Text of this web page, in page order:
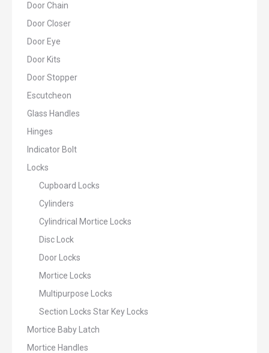
Door Chain
Door Closer
Door Eye
Door Kits
Door Stopper
Escutcheon
Glass Handles
Hinges
Indicator Bolt
Locks
Cupboard Locks
Cylinders
Cylindrical Mortice Locks
Disc Lock
Door Locks
Mortice Locks
Multipurpose Locks
Section Locks Star Key Locks
Mortice Baby Latch
Mortice Handles